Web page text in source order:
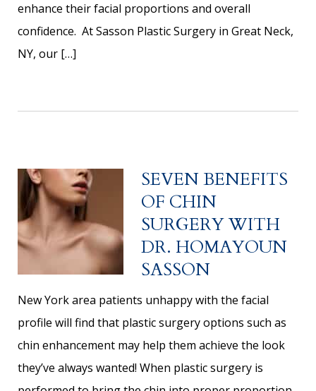
enhance their facial proportions and overall
confidence. At Sasson Plastic Surgery in Great Neck,
NY, our […]
SEVEN BENEFITS
OF CHIN
SURGERY WITH
DR. HOMAYOUN
SASSON
New York area patients unhappy with the facial
profile will find that plastic surgery options such as
chin enhancement may help them achieve the look
they’ve always wanted! When plastic surgery is